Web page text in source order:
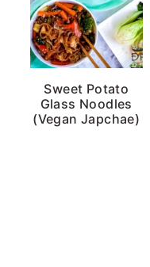
Sweet Potato
Glass Noodles
(Vegan Japchae)